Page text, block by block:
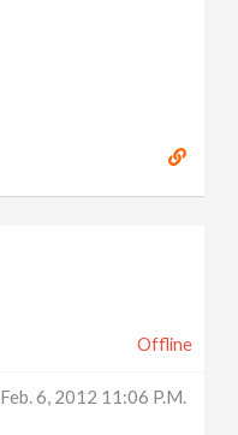
Offline
Feb. 6, 2012 11:06 P.m.